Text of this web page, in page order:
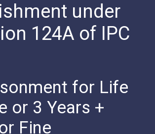
for Life
or 3 Years +
Fine
under
124A of IPC